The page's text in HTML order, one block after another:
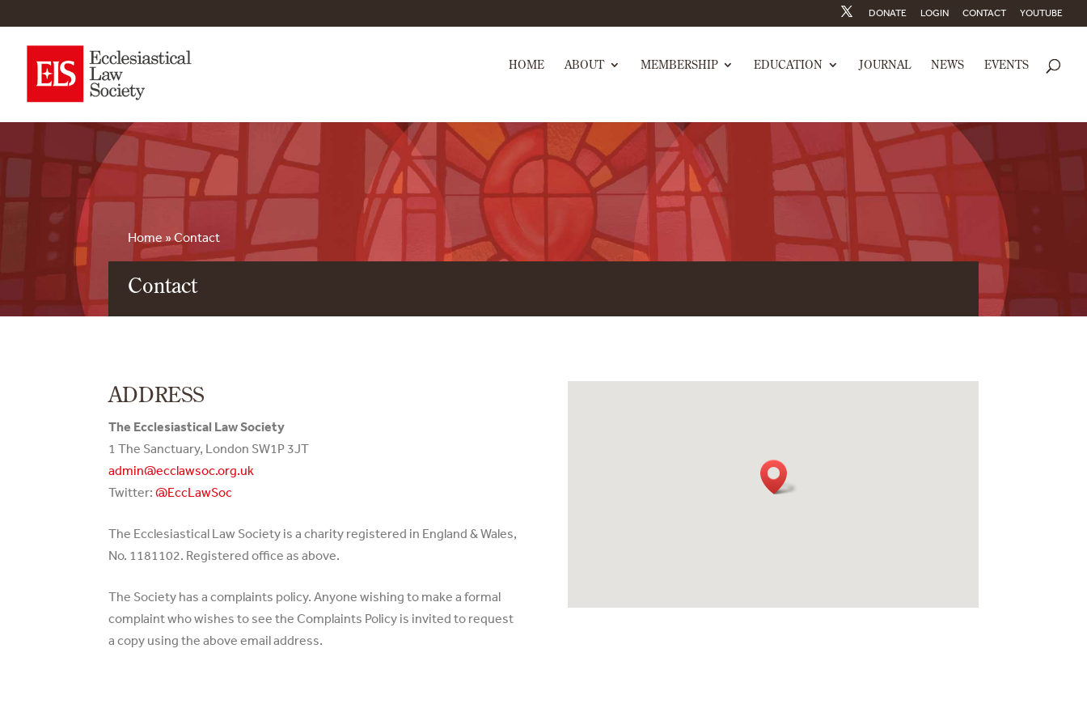
DONATE LOGIN CONTACT YOUTUBE
HOME ABOUT MEMBERSHIP EDUCATION JOURNAL NEWS EVENTS
Home »Contact
Contact
ADDRESS
The Ecclesiastical Law Society
1 The Sanctuary, London SW1P 3JT
admin@ecclawsoc.org.uk
Twitter:@EccLawSoc
The Ecclesiastical Law Society is a charity registered in England & Wales,
No. 1181102. Registered office as above.
The Society has a complaints policy. Anyone wishing to make a formal
complaint who wishes to see the Complaints Policy is invited to request
a copy using the above email address.